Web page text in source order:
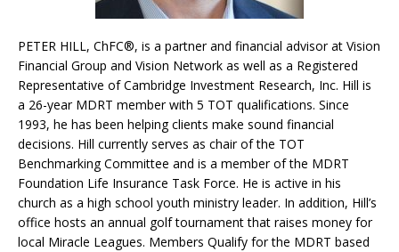
PETER HILL, ChFC®, is a partner and financial advisor at Vision
Financial Group and Vision Network as well as a Registered
Representative of Cambridge Investment Research, Inc. Hill is
a 26-year MDRT member with 5 TOT qualifications. Since
1993, he has been helping clients make sound financial
decisions. Hill currently serves as chair of the TOT
Benchmarking Committee and is a member of the MDRT
Foundation Life Insurance Task Force. He is active in his
church as a high school youth ministry leader. In addition, Hill’s
office hosts an annual golf tournament that raises money for
local Miracle Leagues. Members Qualify for the MDRT based